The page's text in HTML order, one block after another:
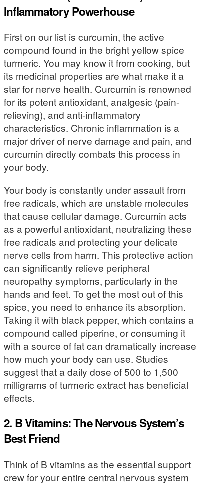
Inflammatory Powerhouse
First on our list is curcumin, the active
compound found in the bright yellow spice
turmeric. You may know it from cooking, but
its medicinal properties are what make it a
star for nerve health. Curcumin is renowned
for its potent antioxidant, analgesic (pain-
relieving), and anti-inflammatory
characteristics. Chronic inflammation is a
major driver of nerve damage and pain, and
curcumin directly combats this process in
your body.
Your body is constantly under assault from
free radicals, which are unstable molecules
that cause cellular damage. Curcumin acts
as a powerful antioxidant, neutralizing these
free radicals and protecting your delicate
nerve cells from harm. This protective action
can significantly relieve peripheral
neuropathy symptoms, particularly in the
hands and feet. To get the most out of this
spice, you need to enhance its absorption.
Taking it with black pepper, which contains a
compound called piperine, or consuming it
with a source of fat can dramatically increase
how much your body can use. Studies
suggest that a daily dose of 500 to 1,500
milligrams of turmeric extract has beneficial
effects.
2. B Vitamins: The Nervous System’s
Best Friend
Think of B vitamins as the essential support
crew for your entire central nervous system